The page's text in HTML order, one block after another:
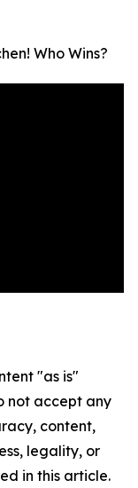
Who Wins?
"as is"
not accept any
content,
legality, or
in this article.